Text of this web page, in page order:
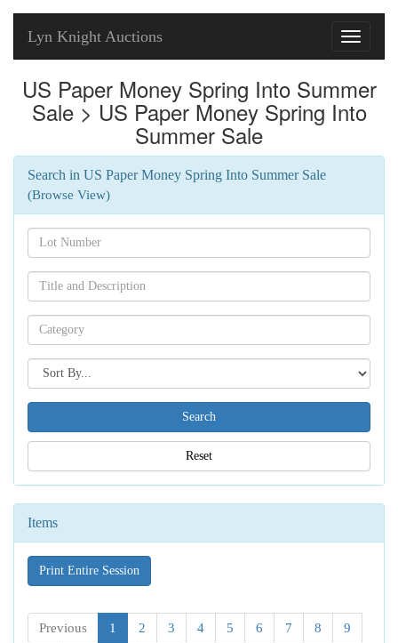
Toggle
Lyn Knight Auctions
US Paper Money Spring Into Summer
Sale > US Paper Money Spring Into
Summer Sale
Search in US Paper Money Spring Into Summer Sale
(Browse View)
Search[lot
number]
Search[name]
Search[category
name]
Search[sort
by]
Reset
Items
Print Entire Session
Previous 1 2 3 4 5 6 7 8 9